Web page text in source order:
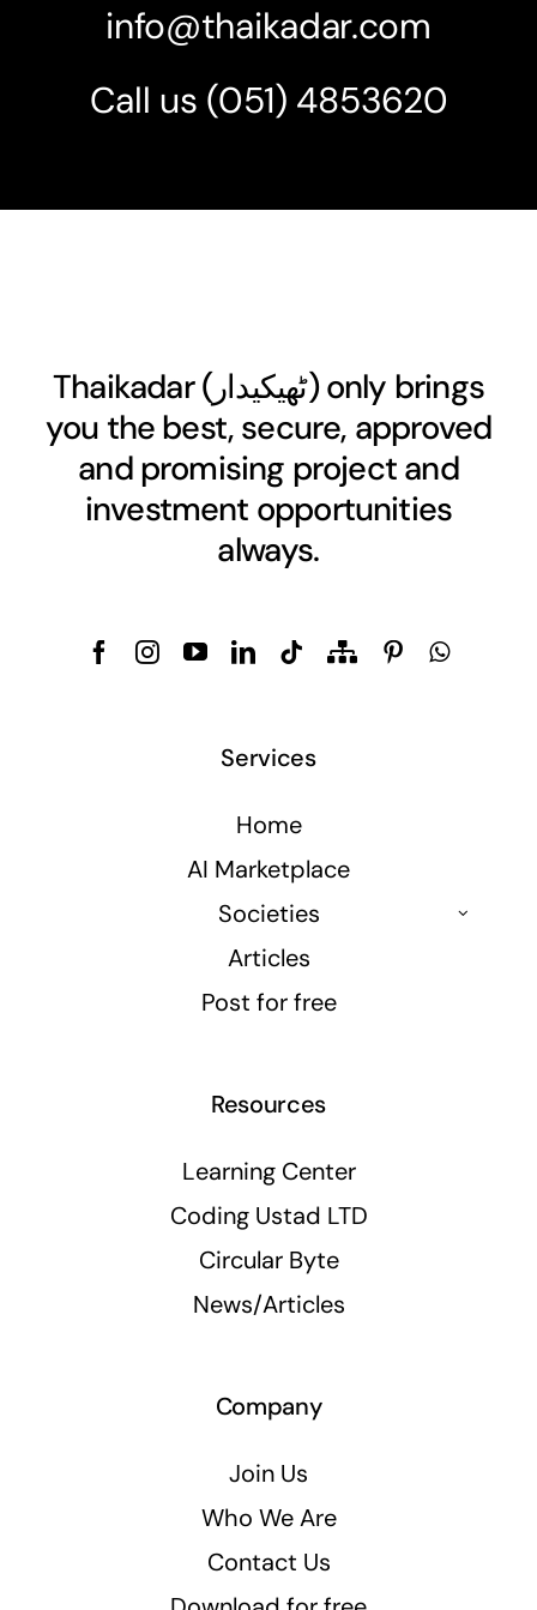
info@thaikadar.com
Call us (051) 4853620
Thaikadar (ٹھیکیدار) only brings
you the best, secure, approved
and promising project and
investment opportunities
always.
Services
Home
AI Marketplace
Societies
Articles
Post for free
Resources
Learning Center
Coding Ustad LTD
Circular Byte
News/Articles
Company
Join Us
Who We Are
Contact Us